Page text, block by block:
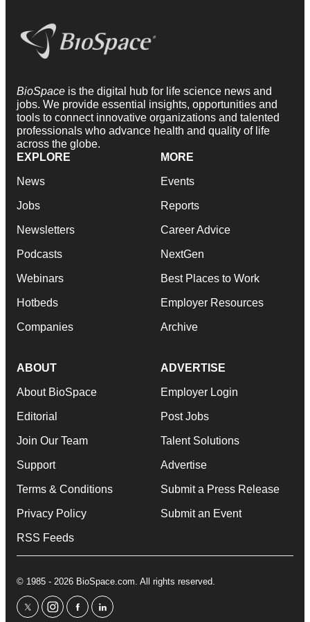
BioSpace is the digital hub for life science news and
jobs. We provide essential insights, opportunities and
tools to connect innovative organizations and talented
professionals who advance health and quality of life
across the globe.
EXPLORE
News
Jobs
Newsletters
Podcasts
Webinars
Hotbeds
Companies
MORE
Events
Reports
Career Advice
NextGen
Best Places to Work
Employer Resources
Archive
ABOUT
About BioSpace
Editorial
Join Our Team
Support
Terms & Conditions
Privacy Policy
RSS Feeds
ADVERTISE
Employer Login
Post Jobs
Talent Solutions
Advertise
Submit a Press Release
Submit an Event
© 1985 - 2026 BioSpace.com. All rights reserved.
twitterinstagram
facebooklinkedin